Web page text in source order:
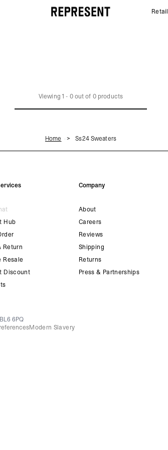
SS24 Sweaters | REPRESENT Retail
Viewing 1 - 0out of 0products
Home Ss24 Sweaters
Hub
Return
Resale
Discount
Company
About
Careers
Reviews
Shipping
Returns
Press & Partnerships
Modern Slavery
6PQ